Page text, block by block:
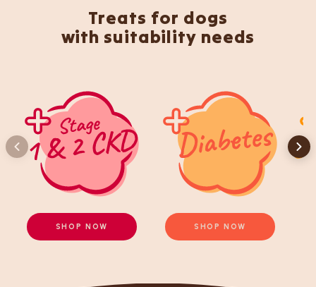
Treats for dogs
with suitability needs
SHOP NOW SHOP NOW